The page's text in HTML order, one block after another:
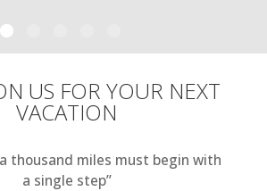
US FOR YOUR NEXT
VACATION
thousand miles must begin with
a single step”